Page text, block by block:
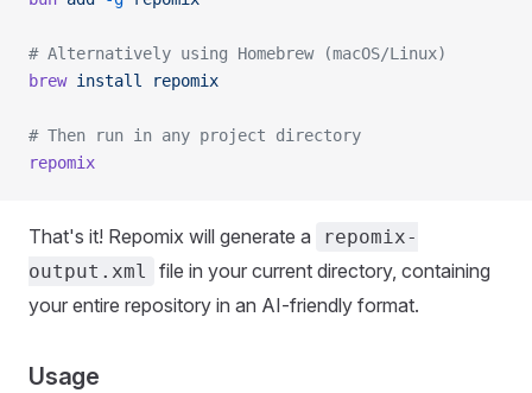
# Alternatively using Homebrew (macOS/Linux)
brew install repomix
# Then run in any project directory
repomix
That's it! Repomix will generate a
repomix-
output.xml
file in your current directory, containing
your entire repository in an AI-friendly format.
Usage